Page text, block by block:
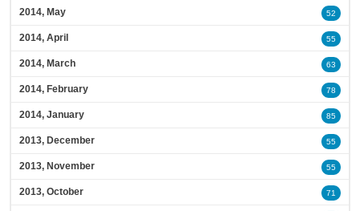
2014, May 52
2014, April 55
2014, March 63
2014, February 78
2014, January 85
2013, December 55
2013, November 55
2013, October 71